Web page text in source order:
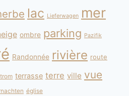
lac Lieferwagen mer
ombre parking Pazifik
Randonnée rivière route
terrasse terre ville vue
église